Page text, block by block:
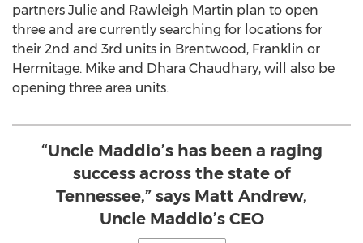
partners Julie and Rawleigh Martin plan to open
three and are currently searching for locations for
their 2nd and 3rd units in Brentwood, Franklin or
Hermitage. Mike and Dhara Chaudhary, will also be
opening three area units.
“Uncle Maddio’s has been a raging
success across the state of
Tennessee,” says Matt Andrew,
Uncle Maddio’s CEO